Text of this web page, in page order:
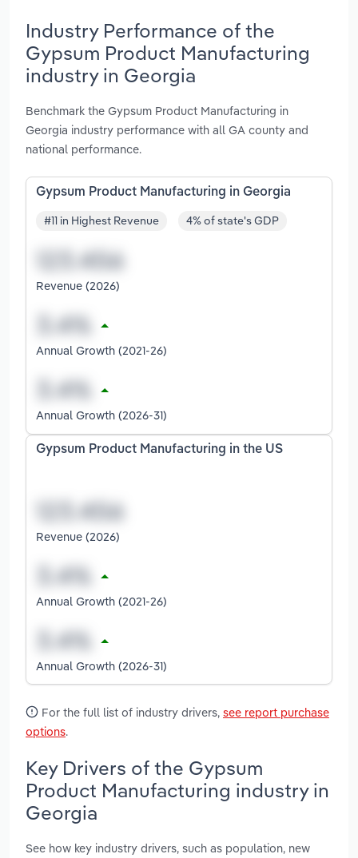
Industry Performance of the
Gypsum Product Manufacturing
industry in Georgia
Benchmark the Gypsum Product Manufacturing in
Georgia industry performance with all GA county and
national performance.
Gypsum Product Manufacturing in Georgia
#11 in Highest Revenue 4% of state's GDP
Revenue (2026)
Annual Growth (2021-26)
Annual Growth (2026-31)
Gypsum Product Manufacturing in the US
Revenue (2026)
Annual Growth (2021-26)
Annual Growth (2026-31)
For the full list of industry drivers, see report purchase
options.
Key Drivers of the Gypsum
Product Manufacturing industry in
Georgia
See how key industry drivers, such as population, new